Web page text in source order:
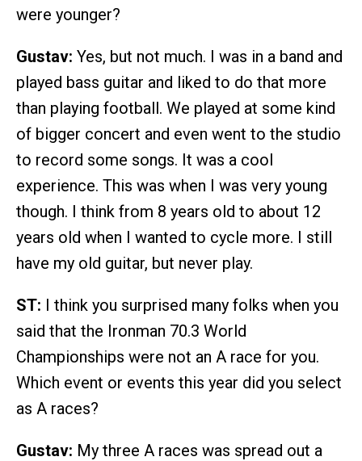
were younger?
Gustav: Yes, but not much. I was in a band and
played bass guitar and liked to do that more
than playing football. We played at some kind
of bigger concert and even went to the studio
to record some songs. It was a cool
experience. This was when I was very young
though. I think from 8 years old to about 12
years old when I wanted to cycle more. I still
have my old guitar, but never play.
ST: I think you surprised many folks when you
said that the Ironman 70.3 World
Championships were not an A race for you.
Which event or events this year did you select
as A races?
Gustav: My three A races was spread out a